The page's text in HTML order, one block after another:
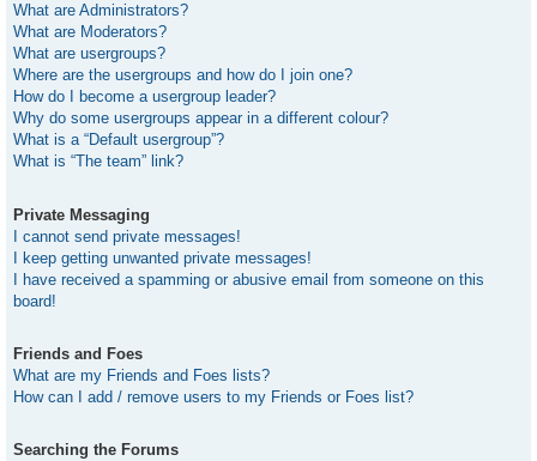
What are Administrators?
What are Moderators?
What are usergroups?
Where are the usergroups and how do I join one?
How do I become a usergroup leader?
Why do some usergroups appear in a different colour?
What is a “Default usergroup”?
What is “The team” link?
Private Messaging
I cannot send private messages!
I keep getting unwanted private messages!
I have received a spamming or abusive email from someone on this
board!
Friends and Foes
What are my Friends and Foes lists?
How can I add / remove users to my Friends or Foes list?
Searching the Forums